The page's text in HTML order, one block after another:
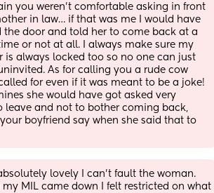
you weren’t comfortable asking in front
in law… if that was me I would have
the door and told her to come back at a
or not at all. I always make sure my
is always locked too so no one can just
As for calling you a rude cow
for even if it was meant to be a joke!
she would have got asked very
leave and not to bother coming back,
boyfriend say when she said that to
lovely I can’t fault the woman.
my MIL came down I felt restricted on what